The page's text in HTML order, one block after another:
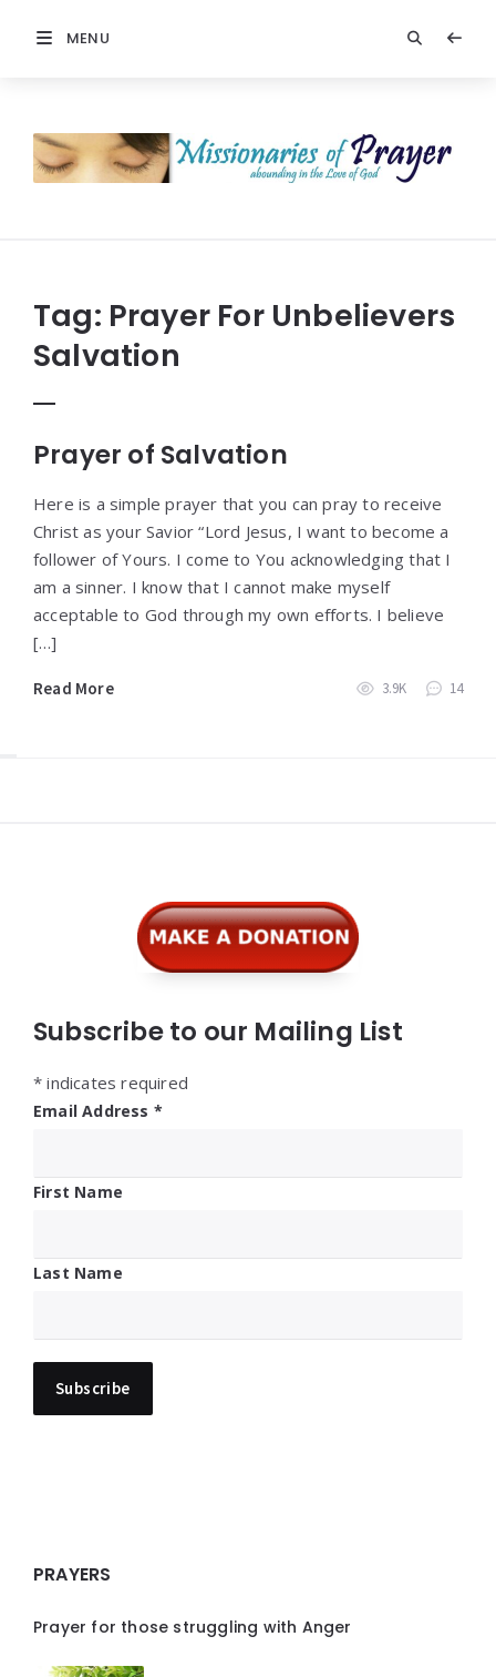
MENU
Prayer
Tag: Prayer For Unbelievers
Salvation
Prayer of Salvation
Here is a simple prayer that you can pray to receive
Christ as your Savior “Lord Jesus, I want to become a
follower of Yours. I come to You acknowledging that I
am a sinner. I know that I cannot make myself
acceptable to God through my own efforts. I believe
[…]
Read More 3.9K 14
Subscribe to our Mailing List
* indicates required
Email Address *
First Name
Last Name
PRAYERS
Prayer for those struggling with Anger